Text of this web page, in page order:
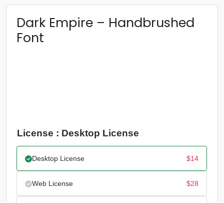
Dark Empire – Handbrushed
Font
License : Desktop License
Desktop License $14
Web License $28